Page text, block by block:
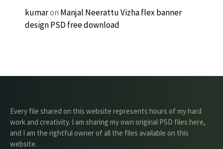
kumaron Manjal Neerattu Vizha flex banner
design PSD free download
Every file shared on this website represents hours of my hard
work and creativity. I am sharing my own original PSD files here,
and I am the rightful owner of all the files available on this
website.